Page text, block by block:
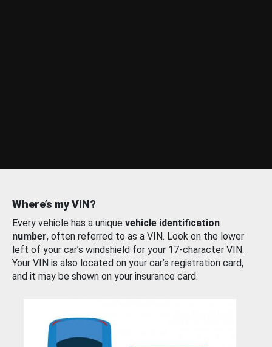
Where’s my VIN?
Every vehicle has a unique vehicle identification
number, often referred to as a VIN. Look on the lower
left of your car’s windshield for your 17-character VIN.
Your VIN is also located on your car’s registration card,
and it may be shown on your insurance card.